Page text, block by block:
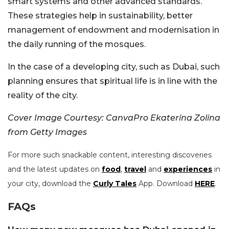
These strategies help in sustainability, better
management of endowment and modernisation in
the daily running of the mosques.
In the case of a developing city, such as Dubai, such
planning ensures that spiritual life is in line with the
reality of the city.
Cover Image Courtesy: CanvaPro Ekaterina Zolina
from Getty Images
For more such snackable content, interesting discoveries
and the latest updates on food , travel and experiences in
your city, download the Curly Tales App. Download HERE.
FAQs